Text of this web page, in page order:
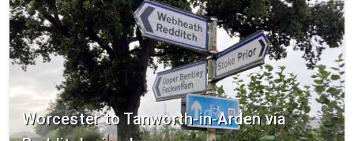
Worcester to Tanworth-in-Arden via